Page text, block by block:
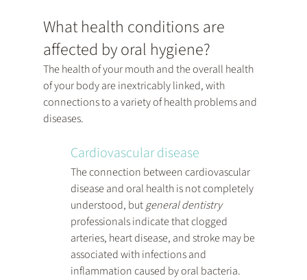
What health conditions are
affected by oral hygiene?
The health of your mouth and the overall health
of your body are inextricably linked, with
connections to a variety of health problems and
diseases.
Cardiovascular disease
The connection between cardiovascular
disease and oral health is not completely
understood, but general dentistry
professionals indicate that clogged
arteries, heart disease, and stroke may be
associated with infections and
inflammation caused by oral bacteria.